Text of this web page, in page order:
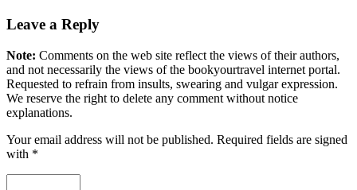
Leave a Reply
Note: Comments on the web site reflect the views of their authors,
and not necessarily the views of the bookyourtravel internet portal.
Requested to refrain from insults, swearing and vulgar expression.
We reserve the right to delete any comment without notice
explanations.
Your email address will not be published. Required fields are signed
with *